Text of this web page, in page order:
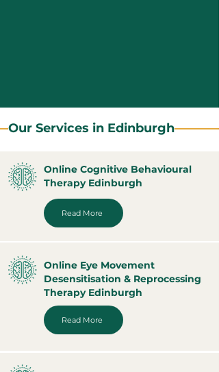
Our Services in Edinburgh
Online Cognitive Behavioural
Therapy Edinburgh
Read More
Online Eye Movement
Desensitisation & Reprocessing
Therapy Edinburgh
Read More